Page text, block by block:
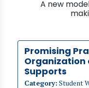
A new
Promising
Organization
Supports
Category: Student